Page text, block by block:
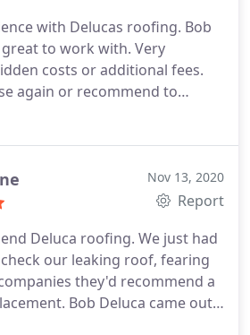
with Delucas roofing. Bob
to work with. Very
costs or additional fees.
again or recommend to
new roof
Nov 13, 2020
Report
Deluca roofing. We just had
our leaking roof, fearing
they'd recommend a
Bob Deluca came out
without recommending a